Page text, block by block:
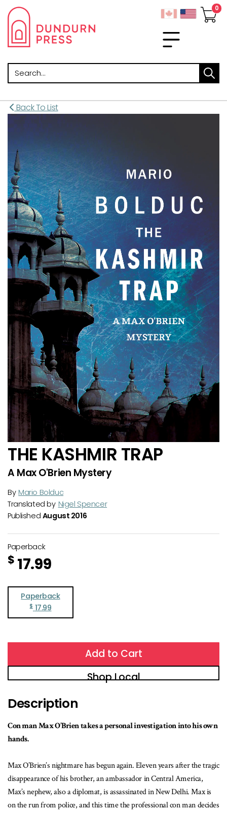
Search
Back To List
THE KASHMIR TRAP
A Max O'Brien Mystery
By Mario Bolduc
Translated by Nigel Spencer
Published August 2016
Paperback
$ 17.99
Paperback
$ 17.99
Add to Cart
Shop Local
Description
Con man Max O’Brien takes a personal investigation into his own
hands.
Max O’Brien’s nightmare has begun again. Eleven years after the tragic
disappearance of his brother, an ambassador in Central America,
Max’s nephew, also a diplomat, is assassinated in New Delhi. Max is
on the run from police, and this time the professional con man decides